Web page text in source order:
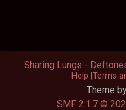
Theme
SMF 2.1.7 ©
Sharing Lungs -
Help Terms